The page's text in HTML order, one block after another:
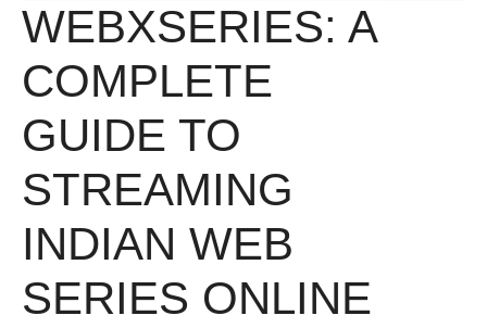
WEBXSERIES: A
COMPLETE
GUIDE TO
STREAMING
INDIAN WEB
SERIES ONLINE